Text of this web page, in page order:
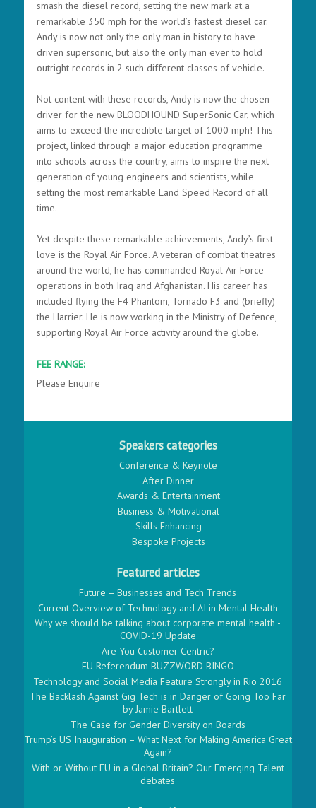
smash the diesel record, setting the new mark at a
remarkable 350 mph for the world’s fastest diesel car.
Andy is now not only the only man in history to have
driven supersonic, but also the only man ever to hold
outright records in 2 such different classes of vehicle.
Not content with these records, Andy is now the chosen
driver for the new BLOODHOUND SuperSonic Car, which
aims to exceed the incredible target of 1000 mph! This
project, linked through a major education programme
into schools across the country, aims to inspire the next
generation of young engineers and scientists, while
setting the most remarkable Land Speed Record of all
time.
Yet despite these remarkable achievements, Andy’s first
love is the Royal Air Force. A veteran of combat theatres
around the world, he has commanded Royal Air Force
operations in both Iraq and Afghanistan. His career has
included flying the F4 Phantom, Tornado F3 and (briefly)
the Harrier. He is now working in the Ministry of Defence,
supporting Royal Air Force activity around the globe.
FEE RANGE:
Please Enquire
Speakers categories
Conference & Keynote
After Dinner
Awards & Entertainment
Business & Motivational
Skills Enhancing
Bespoke Projects
Featured articles
Future – Businesses and Tech Trends
Current Overview of Technology and AI in Mental Health
Why we should be talking about corporate mental health -
COVID-19 Update
Are You Customer Centric?
EU Referendum BUZZWORD BINGO
Technology and Social Media Feature Strongly in Rio 2016
The Backlash Against Gig Tech is in Danger of Going Too Far
by Jamie Bartlett
The Case for Gender Diversity on Boards
Trump’s US Inauguration – What Next for Making America Great
Again?
With or Without EU in a Global Britain? Our Emerging Talent
debates